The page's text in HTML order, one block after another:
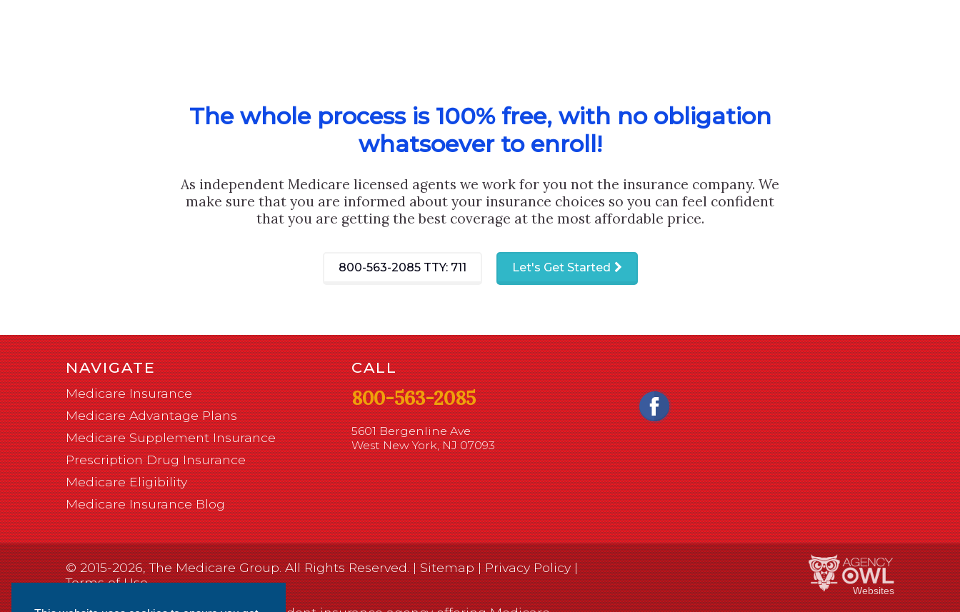
The whole process is 100% free, with no obligation
whatsoever to enroll!
As independent Medicare licensed agents we work for you not the insurance company. We
make sure that you are informed about your insurance choices so you can feel confident
that you are getting the best coverage at the most affordable price.
800-563-2085 TTY: 711 Let's Get Started
NAVIGATE
Medicare Insurance
Medicare Advantage Plans
Medicare Supplement Insurance
Prescription Drug Insurance
Medicare Eligibility
Medicare Insurance Blog
CALL
800-563-2085
5601 Bergenline Ave
West New York, NJ 07093
© 2015-2026, The Medicare Group. All Rights Reserved. |Sitemap|Privacy Policy|
Terms of Use
Websites